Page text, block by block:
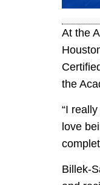
At the
the
“I
love
Billek-